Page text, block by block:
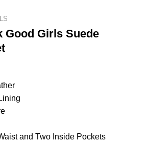
Good Girls Suede
and Two Inside Pockets